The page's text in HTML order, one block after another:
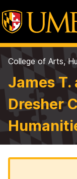
College of Arts,
James
Dresher